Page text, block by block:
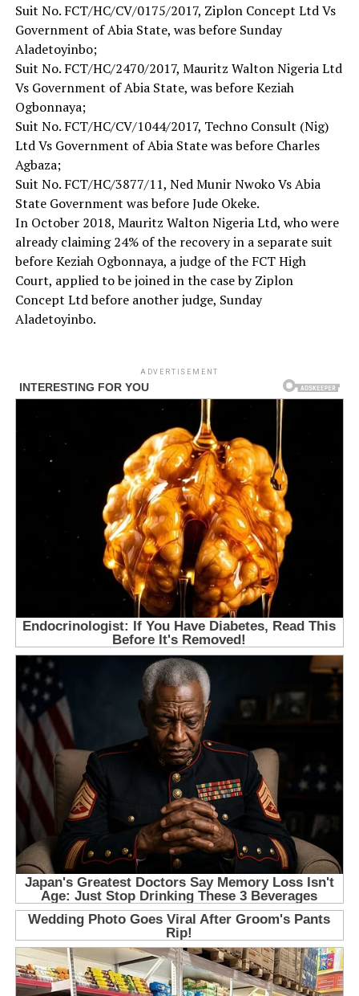
Suit No. FCT/HC/CV/0175/2017, Ziplon Concept Ltd Vs
Government of Abia State, was before Sunday
Aladetoyinbo;
Suit No. FCT/HC/2470/2017, Mauritz Walton Nigeria Ltd
Vs Government of Abia State, was before Keziah
Ogbonnaya;
Suit No. FCT/HC/CV/1044/2017, Techno Consult (Nig)
Ltd Vs Government of Abia State was before Charles
Agbaza;
Suit No. FCT/HC/3877/11, Ned Munir Nwoko Vs Abia
State Government was before Jude Okeke.
In October 2018, Mauritz Walton Nigeria Ltd, who were
already claiming 24% of the recovery in a separate suit
before Keziah Ogbonnaya, a judge of the FCT High
Court, applied to be joined in the case by Ziplon
Concept Ltd before another judge, Sunday
Aladetoyinbo.
ADVERTISEMENT